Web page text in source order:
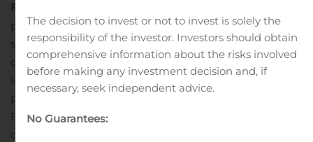
Forward-Looking Statements
press release may constitute forward-looking
statements. The Private Securities Litigation Reform Act
of 1995 provides safe harbor protections for forward-
looking statements in order to encourage companies to
provide prospective information about their business.
Forward-looking statements include statements
concerning plans, objectives, goals, strategies, future
The decision to invest or not to invest is solely the
responsibility of the investor. Investors should obtain
comprehensive information about the risks involved
before making any investment decision and, if
necessary, seek independent advice.
No Guarantees: